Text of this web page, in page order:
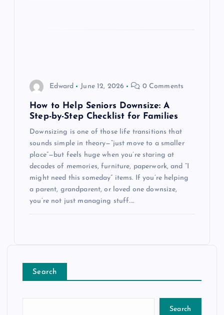
Edward June 12, 2026 0 Comments
How to Help Seniors Downsize: A
Step-by-Step Checklist for Families
Downsizing is one of those life transitions that
sounds simple in theory—“just move to a smaller
place”—but feels huge when you’re staring at
decades of memories, furniture, paperwork, and “I
might need this someday” items. If you’re helping
a parent, grandparent, or loved one downsize,
you’re not just managing stuff.…
Search
Search